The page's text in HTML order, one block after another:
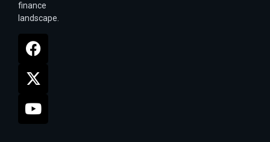
finance
landscape.